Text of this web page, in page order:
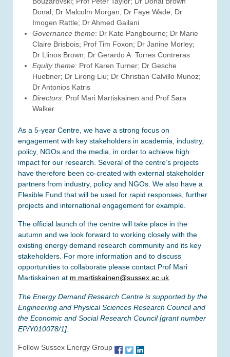
Donal; Dr Malcolm Morgan; Dr Faye Wade; Dr
Imogen Rattle; Dr Ahmed Gailani
Governance theme: Dr Kate Pangbourne; Dr Marie
Claire Brisbois; Prof Tim Foxon; Dr Janine Morley;
Dr Llinos Brown; Dr Gerardo A. Torres Contreras
Equity theme: Prof Karen Turner; Dr Gesche
Huebner; Dr Lirong Liu; Dr Christian Calvillo Munoz;
Dr Antonios Katris
Directors: Prof Mari Martiskainen and Prof Sara
Walker
As a 5-year Centre, we have a strong focus on
engagement with key stakeholders in academia, industry,
policy, NGOs and the media, in order to achieve high
impact for our research. Several of the centre’s projects
have therefore been co-created with external stakeholder
partners from industry, policy and NGOs. We also have a
Flexible Fund that will be used for rapid responses, further
projects and international engagement for example.
The official launch of the centre will take place in the
autumn and we look forward to working closely with the
existing energy demand research community and its key
stakeholders. For more information and to discuss
opportunities to collaborate please contact Prof Mari
Martiskainen at m.martiskainen@sussex.ac.uk.
The Energy Demand Research Centre is supported by the
Engineering and Physical Sciences Research Council and
the Economic and Social Research Council [grant number
EP/Y010078/1].
Follow Sussex Energy Group